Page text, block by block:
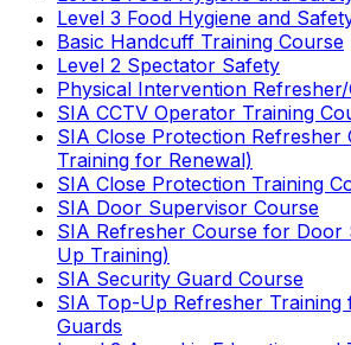
Level 3 Food Hygiene and
Basic Handcuff Training Course
Level 2 Spectator Safety
Physical Intervention
SIA CCTV Operator Training
SIA Close Protection Refresher
Training for Renewal)
SIA Close Protection Training
SIA Door Supervisor Course
SIA Refresher Course for Door
Up Training)
SIA Security Guard Course
SIA Top-Up Refresher Training
Guards